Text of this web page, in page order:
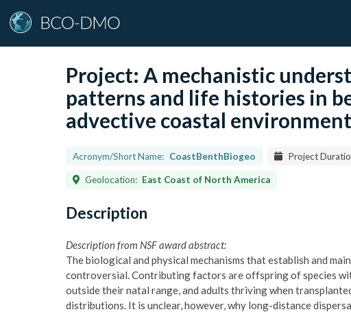
Project: A mechanistic
patterns and life histories in
advective coastal
Acronym/Short Name: CoastBenthBiogeo Project
Geolocation: East Coast of North America
Description
Description from NSF award abstract:
The biological and physical mechanisms that establish and
controversial. Contributing factors are offspring of species
outside their natal range, and adults thriving when
distributions. It is unclear, however, why long-distance